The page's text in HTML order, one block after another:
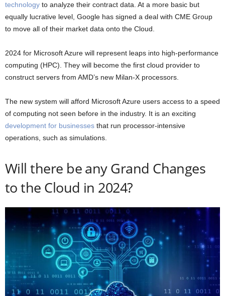
technology to analyze their contract data. At a more basic but
equally lucrative level, Google has signed a deal with CME Group
to move all of their market data onto the Cloud.
2024 for Microsoft Azure will represent leaps into high-performance
computing (HPC). They will become the first cloud provider to
construct servers from AMD’s new Milan-X processors.
The new system will afford Microsoft Azure users access to a speed
of computing not seen before in the industry. It is an exciting
development for businesses that run processor-intensive
operations, such as simulations.
Will there be any Grand Changes
to the Cloud in 2024?